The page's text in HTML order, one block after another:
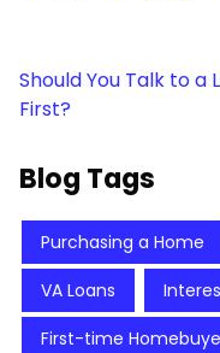
Should You Talk to a
First?
Blog Tags
Purchasing a Home
VA Loans
First-time